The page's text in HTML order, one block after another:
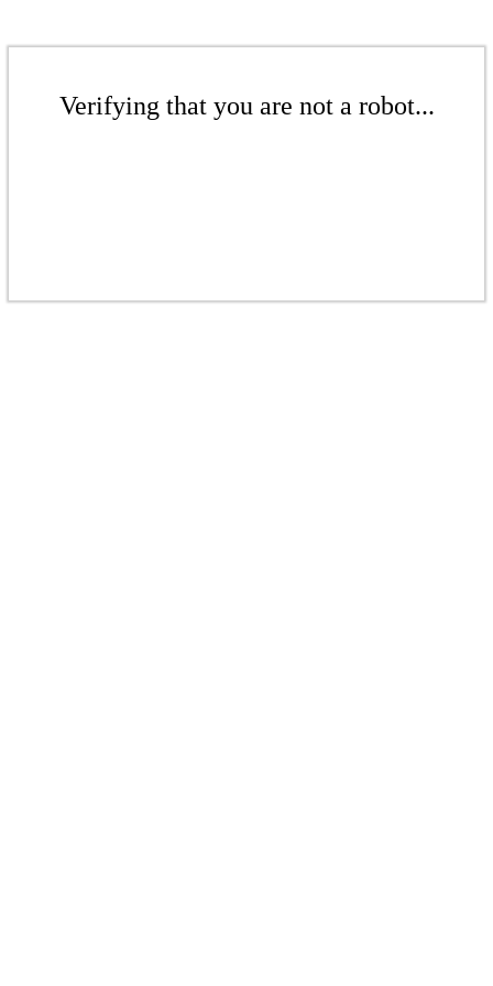
Verifying that you are not a robot...